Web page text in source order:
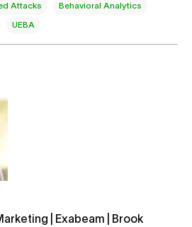
Attacks Behavioral Analytics
UEBA
| Exabeam | Brook